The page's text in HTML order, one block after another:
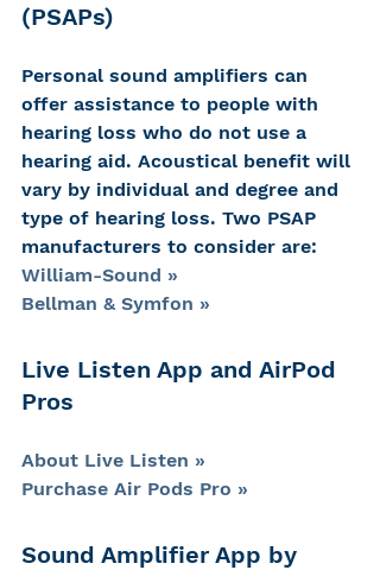
(PSAPs)
Personal sound amplifiers can
offer assistance to people with
hearing loss who do not use a
hearing aid. Acoustical benefit will
vary by individual and degree and
type of hearing loss. Two PSAP
manufacturers to consider are:
William-Sound »
Bellman & Symfon »
Live Listen App and AirPod
Pros
About Live Listen »
Purchase Air Pods Pro »
Sound Amplifier App by